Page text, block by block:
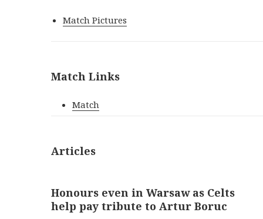
Match Pictures
Match Links
Match
Articles
Honours even in Warsaw as Celts
help pay tribute to Artur Boruc